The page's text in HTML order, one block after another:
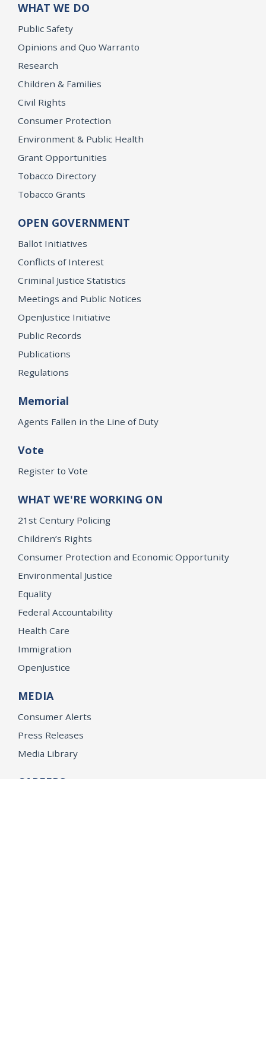
WHAT WE DO
Public Safety
Opinions and Quo Warranto
Research
Children & Families
Civil Rights
Consumer Protection
Environment & Public Health
Grant Opportunities
Tobacco Directory
Tobacco Grants
OPEN GOVERNMENT
Ballot Initiatives
Conflicts of Interest
Criminal Justice Statistics
Meetings and Public Notices
OpenJustice Initiative
Public Records
Publications
Regulations
Memorial
Agents Fallen in the Line of Duty
Vote
Register to Vote
WHAT WE'RE WORKING ON
21st Century Policing
Children’s Rights
Consumer Protection and Economic Opportunity
Environmental Justice
Equality
Federal Accountability
Health Care
Immigration
OpenJustice
MEDIA
Consumer Alerts
Press Releases
Media Library
CAREERS